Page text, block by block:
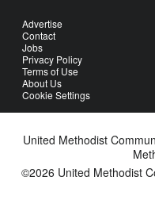
Advertise
Contact
Jobs
Privacy Policy
Terms of Use
About Us
Cookie Settings
United Methodist
©2026 United Methodist